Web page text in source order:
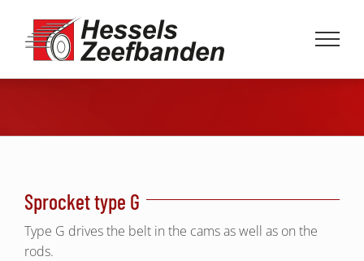
content
Sprocket type G
Type G drives the belt in the cams as well as on the
rods.